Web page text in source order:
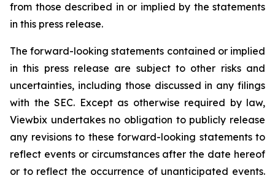
from those described in or implied by the statements
in this press release.
The forward-looking statements contained or implied
in this press release are subject to other risks and
uncertainties, including those discussed in any filings
with the SEC. Except as otherwise required by law,
Viewbix undertakes no obligation to publicly release
any revisions to these forward-looking statements to
reflect events or circumstances after the date hereof
or to reflect the occurrence of unanticipated events.